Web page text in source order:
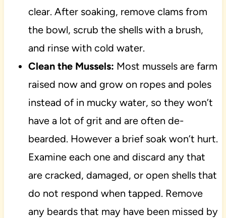
clear. After soaking, remove clams from
the bowl, scrub the shells with a brush,
and rinse with cold water.
Clean the Mussels: Most mussels are farm
raised now and grow on ropes and poles
instead of in mucky water, so they won’t
have a lot of grit and are often de-
bearded. However a brief soak won’t hurt.
Examine each one and discard any that
are cracked, damaged, or open shells that
do not respond when tapped. Remove
any beards that may have been missed by